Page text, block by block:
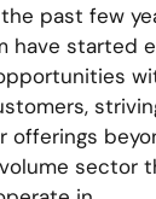
past few
have started
offerings
sector